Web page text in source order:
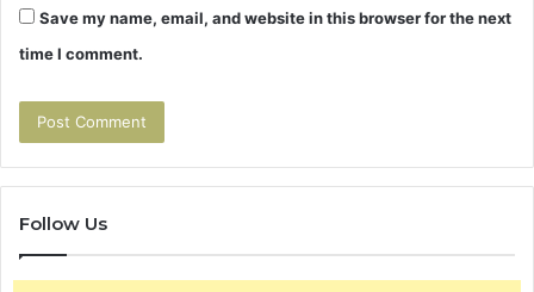
Save my name, email, and website in this browser for the next
time I comment.
Follow Us